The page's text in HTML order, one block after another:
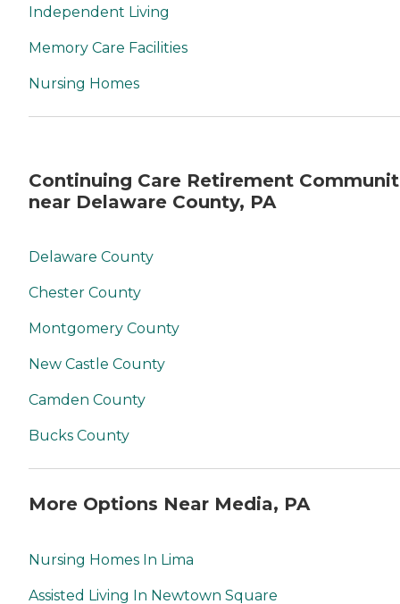
Independent Living
Memory Care Facilities
Nursing Homes
Continuing Care Retirement
near Delaware County, PA
Delaware County
Chester County
Montgomery County
New Castle County
Camden County
Bucks County
More Options Near Media, PA
Nursing Homes In Lima
Assisted Living In Newtown Square